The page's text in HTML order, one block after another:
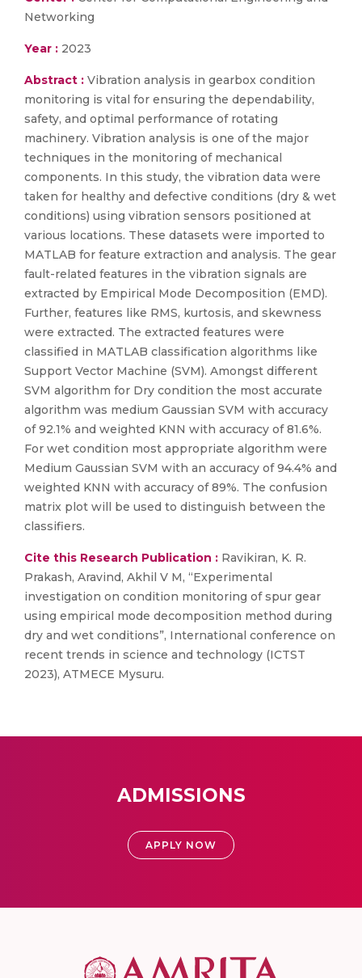
Networking
Year : 2023
Abstract : Vibration analysis in gearbox condition
monitoring is vital for ensuring the dependability,
safety, and optimal performance of rotating
machinery. Vibration analysis is one of the major
techniques in the monitoring of mechanical
components. In this study, the vibration data were
taken for healthy and defective conditions (dry & wet
conditions) using vibration sensors positioned at
various locations. These datasets were imported to
MATLAB for feature extraction and analysis. The gear
fault-related features in the vibration signals are
extracted by Empirical Mode Decomposition (EMD).
Further, features like RMS, kurtosis, and skewness
were extracted. The extracted features were
classified in MATLAB classification algorithms like
Support Vector Machine (SVM). Amongst different
SVM algorithm for Dry condition the most accurate
algorithm was medium Gaussian SVM with accuracy
of 92.1% and weighted KNN with accuracy of 81.6%.
For wet condition most appropriate algorithm were
Medium Gaussian SVM with an accuracy of 94.4% and
weighted KNN with accuracy of 89%. The confusion
matrix plot will be used to distinguish between the
classifiers.
Cite this Research Publication : Ravikiran, K. R.
Prakash, Aravind, Akhil V M, “Experimental
investigation on condition monitoring of spur gear
using empirical mode decomposition method during
dry and wet conditions”, International conference on
recent trends in science and technology (ICTST
2023), ATMECE Mysuru.
ADMISSIONS
APPLY NOW